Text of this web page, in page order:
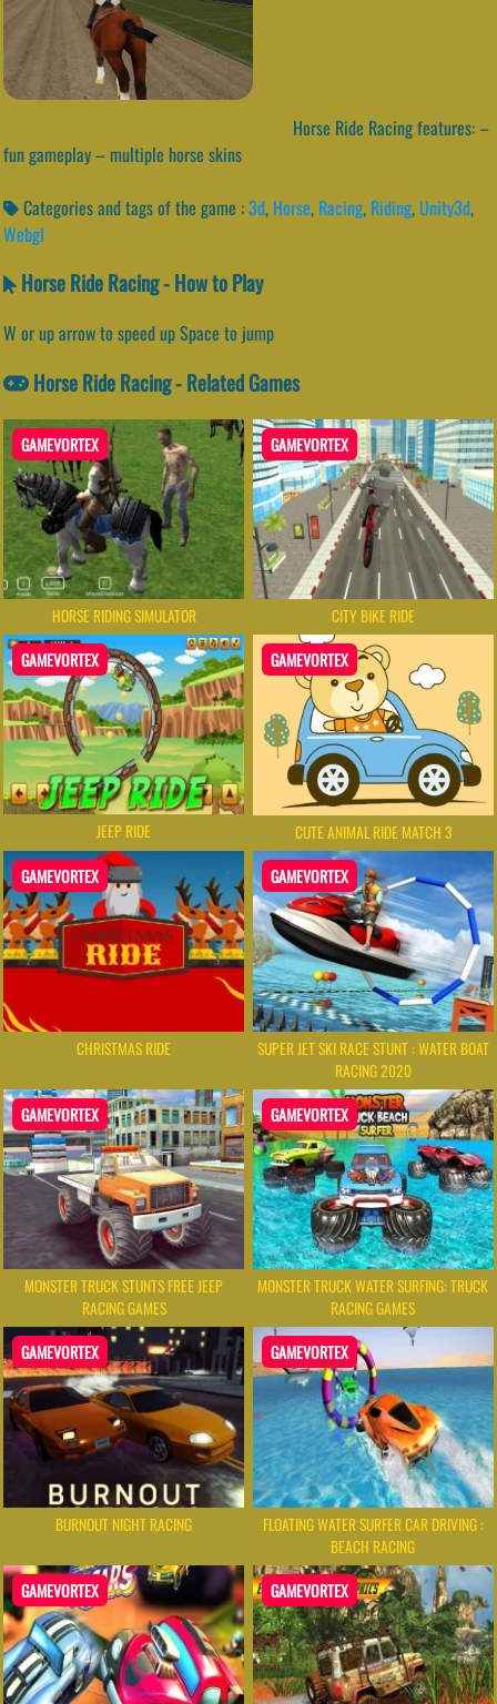
Horse Ride Racing features: –
fun gameplay – multiple horse skins
Categories and tags of the game :3d, Horse, Racing, Riding, Unity3d,
Webgl
Horse Ride Racing - How to Play
W or up arrow to speed up Space to jump
Horse Ride Racing - Related Games
GAMEVORTEX
HORSE RIDING SIMULATOR
GAMEVORTEX
CITY BIKE RIDE
GAMEVORTEX
JEEP RIDE
GAMEVORTEX
CUTE ANIMAL RIDE MATCH 3
GAMEVORTEX
CHRISTMAS RIDE
GAMEVORTEX
SUPER JET SKI RACE STUNT : WATER BOAT
RACING 2020
GAMEVORTEX
MONSTER TRUCK STUNTS FREE JEEP
RACING GAMES
GAMEVORTEX
MONSTER TRUCK WATER SURFING: TRUCK
RACING GAMES
GAMEVORTEX
BURNOUT NIGHT RACING
GAMEVORTEX
FLOATING WATER SURFER CAR DRIVING :
BEACH RACING
GAMEVORTEX GAMEVORTEX